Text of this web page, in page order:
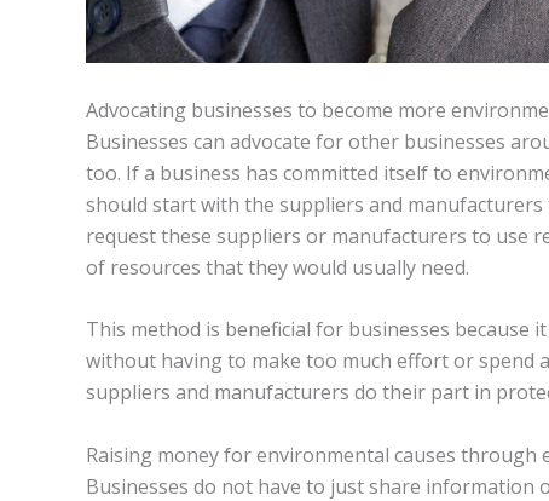
Advocating businesses to become more
Businesses can advocate for other businesses
too. If a business has committed itself to
should start with the suppliers and
request these suppliers or manufacturers to use
of resources that they would usually need.
This method is beneficial for businesses
without having to make too much effort or spend
suppliers and manufacturers do their part in
Raising money for environmental causes through
Businesses do not have to just share information